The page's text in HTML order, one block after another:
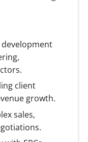
development
client
growth.
sales,